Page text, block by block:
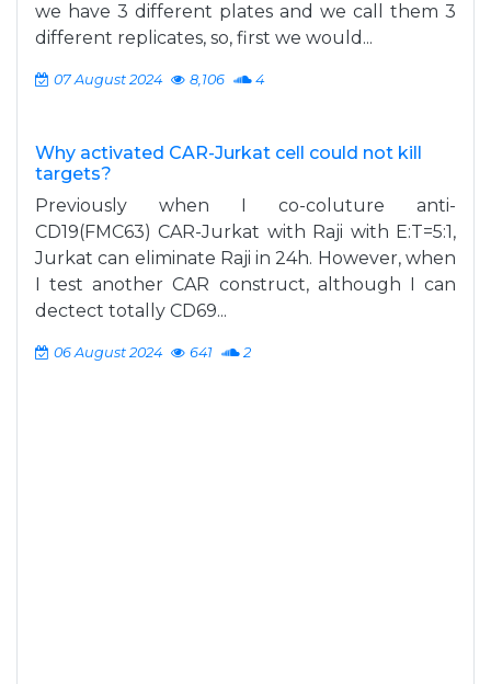
we have 3 different plates and we call them 3
different replicates, so, first we would...
07 August 2024 8,106 4
Why activated CAR-Jurkat cell could not kill
targets?
Previously when I co-coluture anti-
CD19(FMC63) CAR-Jurkat with Raji with E:T=5:1,
Jurkat can eliminate Raji in 24h. However, when
I test another CAR construct, although I can
dectect totally CD69...
06 August 2024 641 2